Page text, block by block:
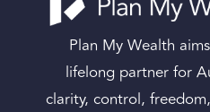
Plan My Wealth
lifelong partner for
clarity, control,